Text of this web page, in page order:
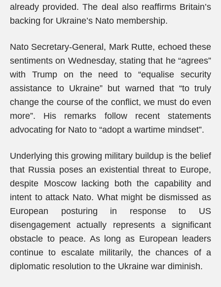
already provided. The deal also reaffirms Britain’s
backing for Ukraine’s Nato membership.
Nato Secretary-General, Mark Rutte, echoed these
sentiments on Wednesday, stating that he “agrees”
with Trump on the need to “equalise security
assistance to Ukraine” but warned that “to truly
change the course of the conflict, we must do even
more”. His remarks follow recent statements
advocating for Nato to “adopt a wartime mindset”.
Underlying this growing military buildup is the belief
that Russia poses an existential threat to Europe,
despite Moscow lacking both the capability and
intent to attack Nato. What might be dismissed as
European posturing in response to US
disengagement actually represents a significant
obstacle to peace. As long as European leaders
continue to escalate militarily, the chances of a
diplomatic resolution to the Ukraine war diminish.